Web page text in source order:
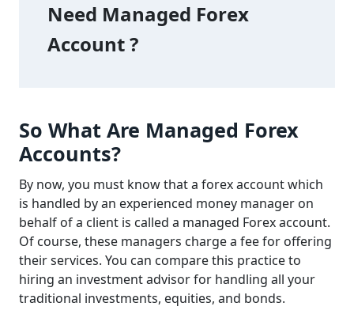
Need Managed Forex
Account ?
So What Are Managed Forex
Accounts?
By now, you must know that a forex account which
is handled by an experienced money manager on
behalf of a client is called a managed Forex account.
Of course, these managers charge a fee for offering
their services. You can compare this practice to
hiring an investment advisor for handling all your
traditional investments, equities, and bonds.